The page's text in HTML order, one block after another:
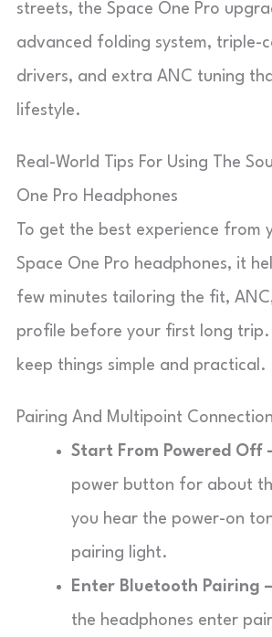
streets, the Space One Pro
advanced folding system, triple-
drivers, and extra ANC tuning
lifestyle.
Real-World Tips For Using The
One Pro Headphones
To get the best experience from
Space One Pro headphones, it
few minutes tailoring the fit,
profile before your first long trip.
keep things simple and practical.
Pairing And Multipoint Connection
Start From Powered Off
power button for about
you hear the power-on
pairing light.
Enter Bluetooth Pairing
the headphones enter